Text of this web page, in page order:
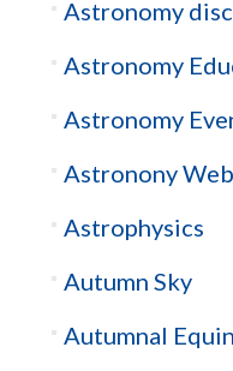
Astronomy
Astronomy
Astronomy
Astronony
Astrophysics
Autumn Sky
Autumnal